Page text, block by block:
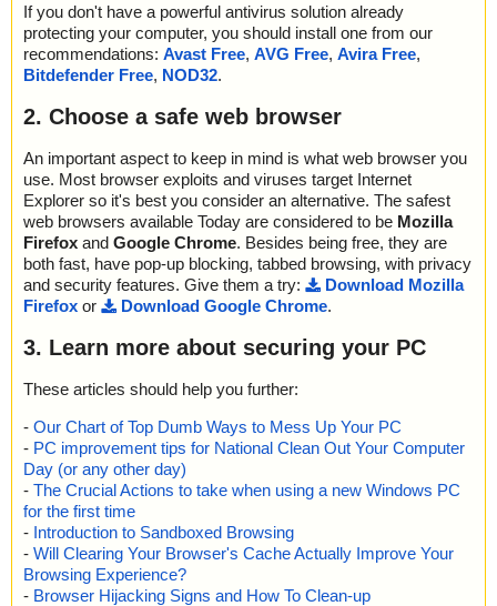
If you don't have a powerful antivirus solution already
protecting your computer, you should install one from our
recommendations: Avast Free, AVG Free, Avira Free,
Bitdefender Free, NOD32.
2. Choose a safe web browser
An important aspect to keep in mind is what web browser you
use. Most browser exploits and viruses target Internet
Explorer so it's best you consider an alternative. The safest
web browsers available Today are considered to be Mozilla
Firefox and Google Chrome. Besides being free, they are
both fast, have pop-up blocking, tabbed browsing, with privacy
and security features. Give them a try:
Download Mozilla
Firefox or Download Google Chrome.
3. Learn more about securing your PC
These articles should help you further:
- Our Chart of Top Dumb Ways to Mess Up Your PC
- PC improvement tips for National Clean Out Your Computer
Day (or any other day)
- The Crucial Actions to take when using a new Windows PC
for the first time
- Introduction to Sandboxed Browsing
- Will Clearing Your Browser's Cache Actually Improve Your
Browsing Experience?
- Browser Hijacking Signs and How To Clean-up